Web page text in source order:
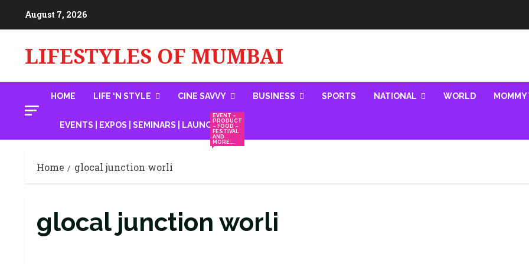
August 7, 2026
LIFESTYLES OF MUMBAI
HOME LIFE ‘N STYLE CINE SAVVY BUSINESS SPORTS NATIONAL WORLD
EVENTS | EXPOS | SEMINARS | LAUNCHES
EVENT –
PRODUCT
– FOOD –
FESTIVAL
AND
MORE….
Home glocal junction worli
glocal junction worli